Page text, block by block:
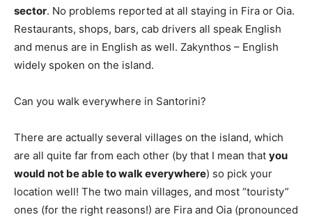
sector. No problems reported at all staying in Fira or Oia.
Restaurants, shops, bars, cab drivers all speak English
and menus are in English as well. Zakynthos – English
widely spoken on the island.
Can you walk everywhere in Santorini?
There are actually several villages on the island, which
are all quite far from each other (by that I mean that you
would not be able to walk everywhere) so pick your
location well! The two main villages, and most “touristy”
ones (for the right reasons!) are Fira and Oia (pronounced